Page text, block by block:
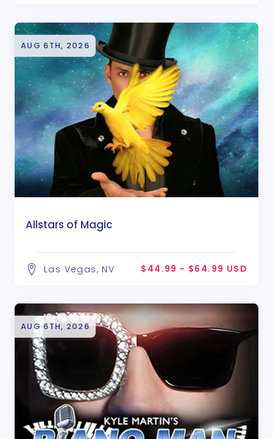
AUG 6TH, 2026
Allstars of Magic
Las Vegas, NV $44.99 - $64.99 USD
AUG 6TH, 2026